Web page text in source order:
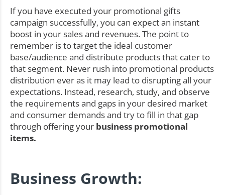
If you have executed your promotional gifts
campaign successfully, you can expect an instant
boost in your sales and revenues. The point to
remember is to target the ideal customer
base/audience and distribute products that cater to
that segment. Never rush into promotional products
distribution ever as it may lead to disrupting all your
expectations. Instead, research, study, and observe
the requirements and gaps in your desired market
and consumer demands and try to fill in that gap
through offering your business promotional
items.
Business Growth: